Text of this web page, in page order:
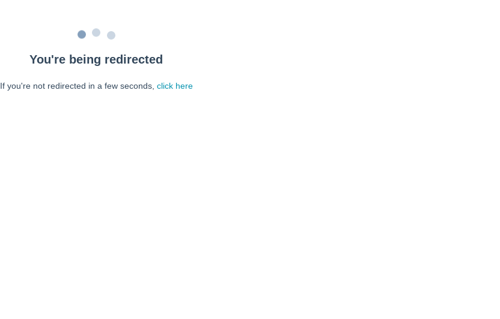
You're being redirected
If you're not redirected in a few seconds, click here